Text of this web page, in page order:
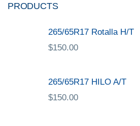
PRODUCTS
265/65R17 Rotalla H/T
$150.00
265/65R17 HILO A/T
$150.00